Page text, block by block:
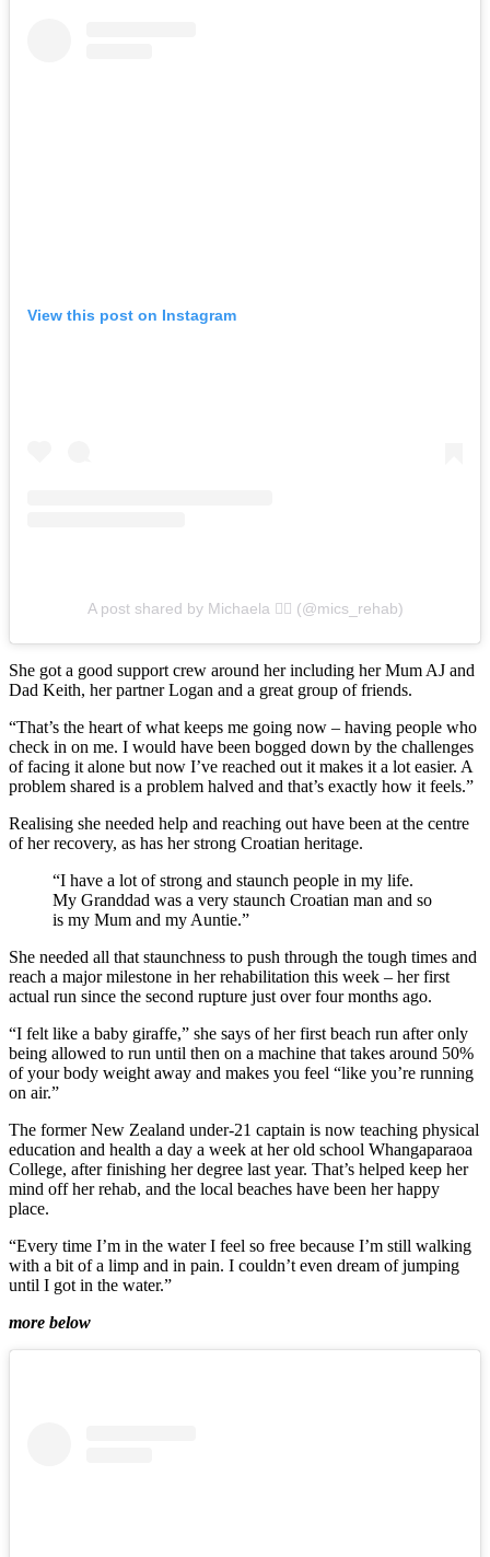
View this post on Instagram
A post shared by Michaela ✌🏼 (@mics_rehab)
She got a good support crew around her including her Mum AJ and
Dad Keith, her partner Logan and a great group of friends.
“That’s the heart of what keeps me going now – having people who
check in on me. I would have been bogged down by the challenges
of facing it alone but now I’ve reached out it makes it a lot easier. A
problem shared is a problem halved and that’s exactly how it feels.”
Realising she needed help and reaching out have been at the centre
of her recovery, as has her strong Croatian heritage.
“I have a lot of strong and staunch people in my life.
My Granddad was a very staunch Croatian man and so
is my Mum and my Auntie.”
She needed all that staunchness to push through the tough times and
reach a major milestone in her rehabilitation this week – her first
actual run since the second rupture just over four months ago.
“I felt like a baby giraffe,” she says of her first beach run after only
being allowed to run until then on a machine that takes around 50%
of your body weight away and makes you feel “like you’re running
on air.”
The former New Zealand under-21 captain is now teaching physical
education and health a day a week at her old school Whangaparaoa
College, after finishing her degree last year. That’s helped keep her
mind off her rehab, and the local beaches have been her happy
place.
“Every time I’m in the water I feel so free because I’m still walking
with a bit of a limp and in pain. I couldn’t even dream of jumping
until I got in the water.”
more below